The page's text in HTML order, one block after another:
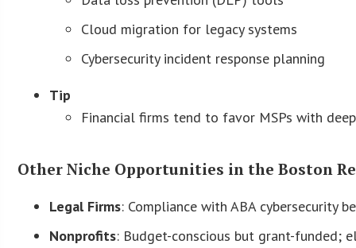
Cloud migration for legacy systems
Cybersecurity incident response planning
Tip
Financial firms tend to favor MSPs with
Other Niche Opportunities in the Boston
Legal Firms: Compliance with ABA cybersecurity
Nonprofits: Budget-conscious but grant-funded;